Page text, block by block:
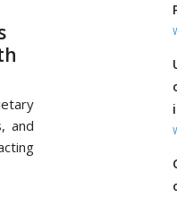
and